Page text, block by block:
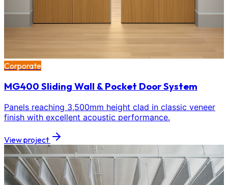
Corporate
MG400 Sliding Wall & Pocket Door System
Panels reaching 3,500mm height clad in classic veneer
finish with excellent acoustic performance.
View project